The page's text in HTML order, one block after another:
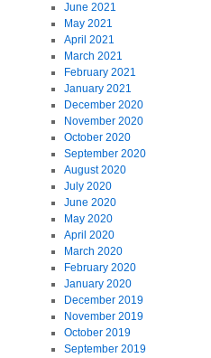
June 2021
May 2021
April 2021
March 2021
February 2021
January 2021
December 2020
November 2020
October 2020
September 2020
August 2020
July 2020
June 2020
May 2020
April 2020
March 2020
February 2020
January 2020
December 2019
November 2019
October 2019
September 2019